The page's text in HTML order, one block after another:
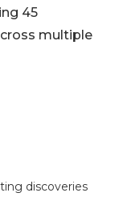
45
multiple
discoveries